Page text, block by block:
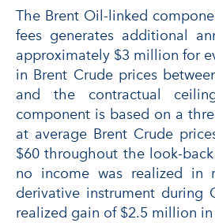
The Brent Oil-linked
fees generates additional
approximately $3 million for
in Brent Crude prices
and the contractual
component is based on a
at average Brent Crude
$60 throughout the look-
no income was realized in
derivative instrument during
realized gain of $2.5 million in